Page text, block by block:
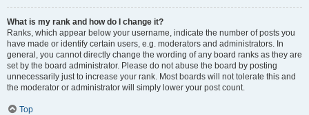
What is my rank and how do I change it?
Ranks, which appear below your username, indicate the number of posts you
have made or identify certain users, e.g. moderators and administrators. In
general, you cannot directly change the wording of any board ranks as they are
set by the board administrator. Please do not abuse the board by posting
unnecessarily just to increase your rank. Most boards will not tolerate this and
the moderator or administrator will simply lower your post count.
Top